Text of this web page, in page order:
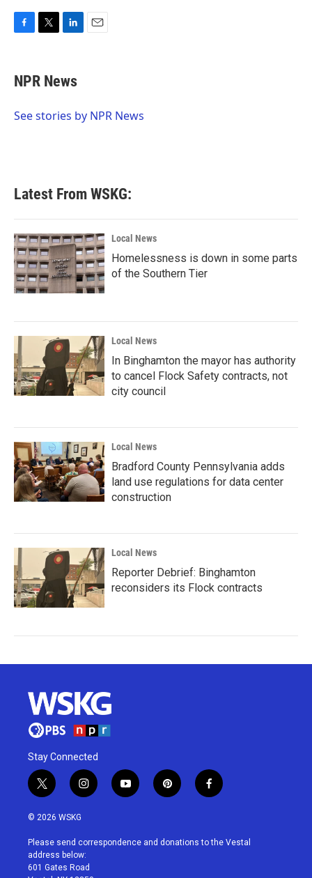
e
b
o
t
t
r
k
e
I
NPR News
See stories by NPR News
Latest From WSKG:
Local News
Homelessness is down in some parts
of the Southern Tier
Local News
In Binghamton the mayor has authority
to cancel Flock Safety contracts, not
city council
Local News
Bradford County Pennsylvania adds
land use regulations for data center
construction
Local News
Reporter Debrief: Binghamton
reconsiders its Flock contracts
Stay Connected
t
w
i
t
e
r
i
n
a
g
r
y
o
u
p
i
e
f
a
b
© 2026 WSKG
Please send correspondence and donations to the Vestal
address below:
601 Gates Road